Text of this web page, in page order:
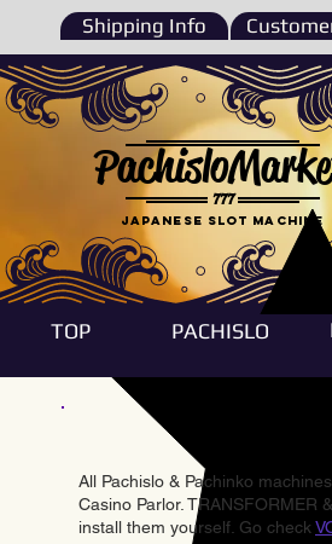
Shipping Info
777
Japanese Slot machine
TOP PACHISLO
All Pachislo & Pachinko
Casino Parlor. TRANSFORMER
install them yourself. Go check